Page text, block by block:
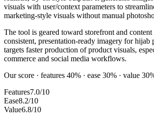
visuals with user/context parameters to
marketing-style visuals without manual
The tool is geared toward storefront and content
consistent, presentation-ready imagery for hijab
targets faster production of product visuals,
commerce and social media workflows.
Our score · features 40% · ease 30% · value
Features7.0/10
Ease8.2/10
Value6.8/10